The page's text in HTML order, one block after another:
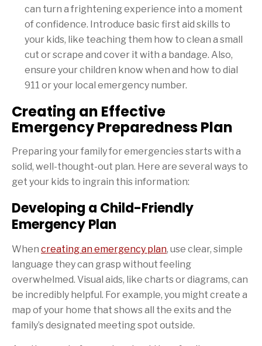
can turn a frightening experience into a moment
of confidence. Introduce basic first aid skills to
your kids, like teaching them how to clean a small
cut or scrape and cover it with a bandage. Also,
ensure your children know when and how to dial
911 or your local emergency number.
Creating an Effective
Emergency Preparedness Plan
Preparing your family for emergencies starts with a
solid, well-thought-out plan. Here are several ways to
get your kids to ingrain this information:
Developing a Child-Friendly
Emergency Plan
When creating an emergency plan, use clear, simple
language they can grasp without feeling
overwhelmed. Visual aids, like charts or diagrams, can
be incredibly helpful. For example, you might create a
map of your home that shows all the exits and the
family’s designated meeting spot outside.